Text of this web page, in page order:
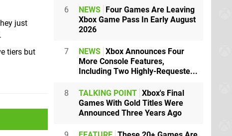
just
tiers but
6 NEWS Four Games Are Leaving
Xbox Game Pass In Early August
2026
7 NEWS Xbox Announces Four
More Console Features,
Including Two Highly-Requeste...
8 TALKING POINT Xbox's Final
Games With Gold Titles Were
Announced Three Years Ago